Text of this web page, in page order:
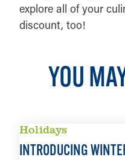
explore all of your
discount, too!
YOU
Holidays
INTRODUCING